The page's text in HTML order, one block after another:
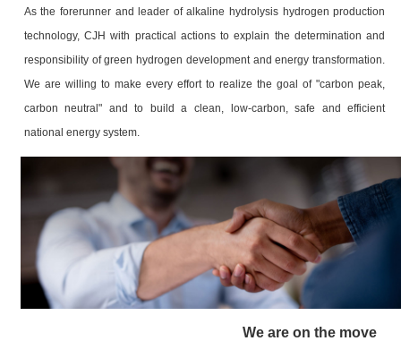
As the forerunner and leader of alkaline hydrolysis hydrogen production
technology, CJH with practical actions to explain the determination and
responsibility of green hydrogen development and energy transformation.
We are willing to make every effort to realize the goal of "carbon peak,
carbon neutral" and to build a clean, low-carbon, safe and efficient
national energy system.
We are on the move